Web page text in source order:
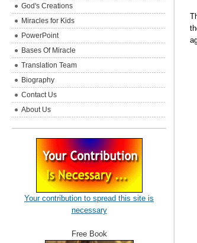
God's Creations
Miracles for Kids
PowerPoint
Bases Of Miracle
Translation Team
Biography
Contact Us
About Us
Your contribution to spread this site is
necessary
Free Book